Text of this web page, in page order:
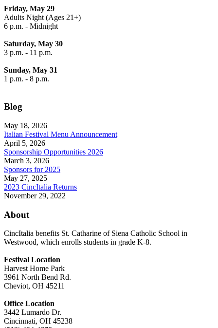
Friday, May 29
Adults Night (Ages 21+)
6 p.m. - Midnight
Saturday, May 30
3 p.m. - 11 p.m.
Sunday, May 31
1 p.m. - 8 p.m.
Blog
May 18, 2026
Italian Festival Menu Announcement
April 5, 2026
Sponsorship Opportunities 2026
March 3, 2026
Sponsors for 2025
May 27, 2025
2023 CincItalia Returns
November 29, 2022
About
CincItalia benefits St. Catharine of Siena Catholic School in
Westwood, which enrolls students in grade K-8.
Festival Location
Harvest Home Park
3961 North Bend Rd.
Cheviot, OH 45211
Office Location
3442 Lumardo Dr.
Cincinnati, OH 45238